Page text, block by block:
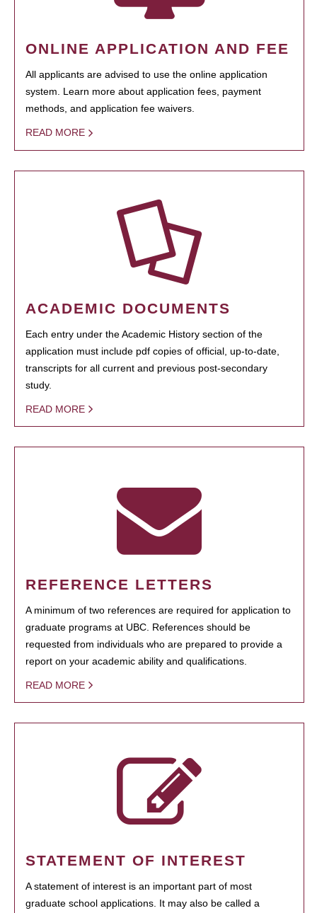
ONLINE APPLICATION AND FEE
All applicants are advised to use the online application
system. Learn more about application fees, payment
methods, and application fee waivers.
READ MORE
ACADEMIC DOCUMENTS
Each entry under the Academic History section of the
application must include pdf copies of official, up-to-date,
transcripts for all current and previous post-secondary
study.
READ MORE
REFERENCE LETTERS
A minimum of two references are required for application to
graduate programs at UBC. References should be
requested from individuals who are prepared to provide a
report on your academic ability and qualifications.
READ MORE
STATEMENT OF INTEREST
A statement of interest is an important part of most
graduate school applications. It may also be called a